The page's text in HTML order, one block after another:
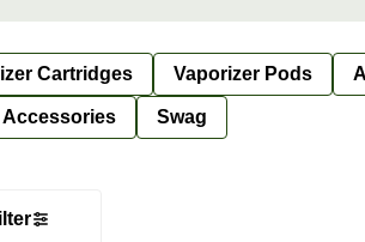
Cartridges Vaporizer Pods
Accessories Swag